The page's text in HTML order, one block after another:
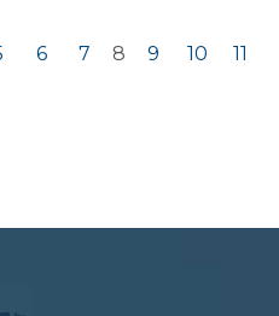
6 7 8 9 10
11